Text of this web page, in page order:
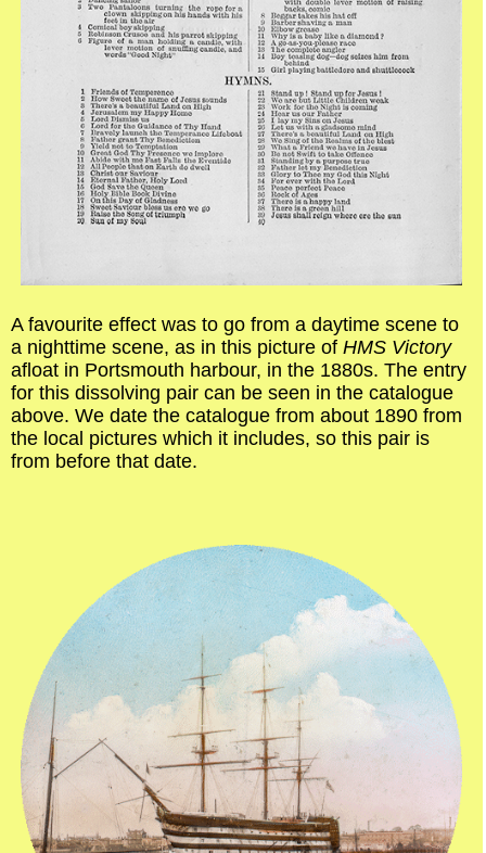
A favourite effect was to go from a daytime scene to
a nighttime scene, as in this picture of HMS Victory
afloat in Portsmouth harbour, in the 1880s. The entry
for this dissolving pair can be seen in the catalogue
above. We date the catalogue from about 1890 from
the local pictures which it includes, so this pair is
from before that date.